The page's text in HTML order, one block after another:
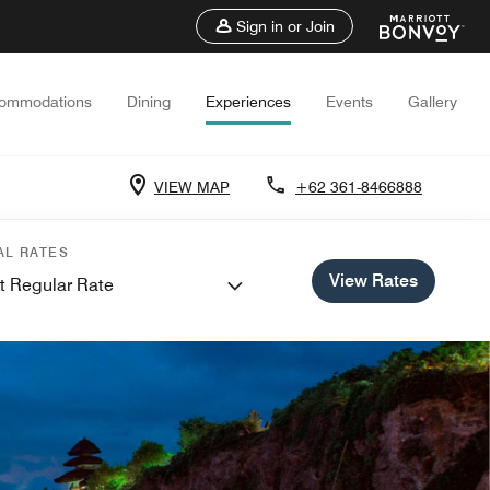
Sign in or Join
Dining Experiences Events Gallery
VIEW MAP +62 361-8466888
RATES
Regular Rate View Rates